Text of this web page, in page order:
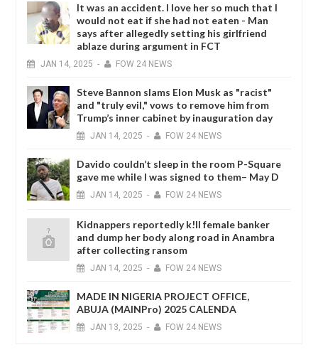
It was an accident. I love her so much that I
would not eat if she had not eaten - Man
says after allegedly setting his girlfriend
ablaze during argument in FCT
JAN 14, 2025 - FOW 24 NEWS
Steve Bannon slams Elon Musk as "racist"
and "truly evil," vows to remove him from
Trump’s inner cabinet by inauguration day
JAN 14, 2025 - FOW 24 NEWS
Davido couldn’t sleep in the room P-Square
gave me while I was signed to them– May D
JAN 14, 2025 - FOW 24 NEWS
Kidnappers reportedly k!ll female banker
and dump her body along road in Anambra
after collecting ransom
JAN 14, 2025 - FOW 24 NEWS
MADE IN NIGERIA PROJECT OFFICE,
ABUJA (MAINPro) 2025 CALENDA
JAN 13, 2025 - FOW 24 NEWS